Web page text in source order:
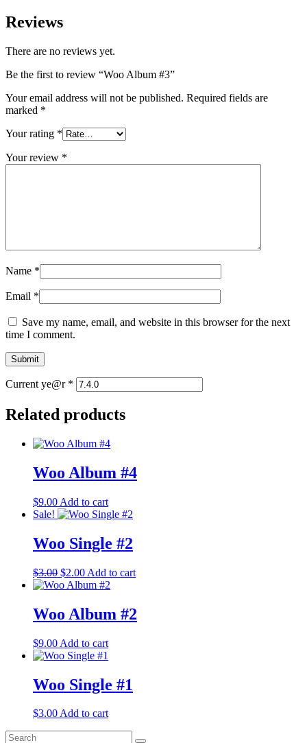
Reviews
There are no reviews yet.
Be the first to review “Woo Album #3”
Your email address will not be published. Required fields are
marked *
Your rating *
Your review *
Name *
Email *
Save my name, email, and website in this browser for the next
time I comment.
Current ye@r *
Related products
Woo Album #4
$9.00 Add to cart
Sale!
Woo Single #2
$3.00 Original
price
$3.00.
$2.00Current
price
$2.00.
Add to cart
Woo Album #2
$9.00 Add to cart
Woo Single #1
$3.00Add to cart